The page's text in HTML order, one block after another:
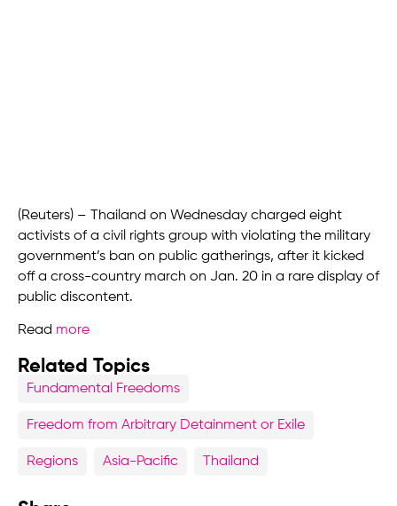
(Reuters) – Thailand on Wednesday charged eight
activists of a civil rights group with violating the military
government’s ban on public gatherings, after it kicked
off a cross-country march on Jan. 20 in a rare display of
public discontent.
Read more
Related Topics
Fundamental Freedoms
Freedom from Arbitrary Detainment or Exile
Regions Asia-Pacific Thailand